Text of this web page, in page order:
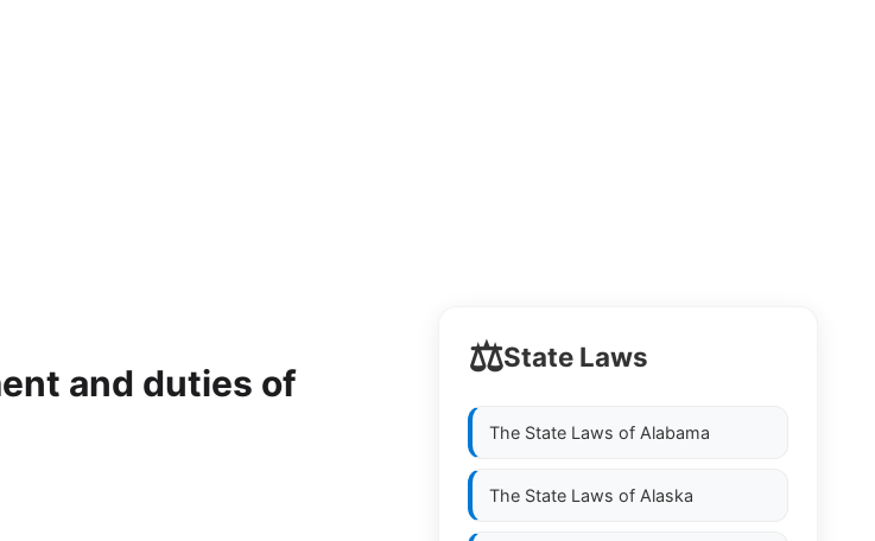
and duties of
⚖️State Laws
The State Laws of Alabama
The State Laws of Alaska